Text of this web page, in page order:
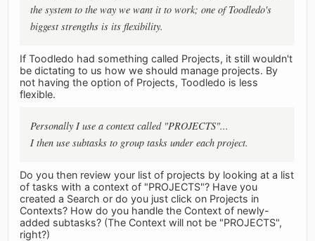
the system to the way we want it to work; one of Toodledo's
biggest strengths is its flexibility.
If Toodledo had something called Projects, it still wouldn't
be dictating to us how we should manage projects. By
not having the option of Projects, Toodledo is less
flexible.
Personally I use a context called "PROJECTS"...
I then use subtasks to group tasks under each project.
Do you then review your list of projects by looking at a list
of tasks with a context of "PROJECTS"? Have you
created a Search or do you just click on Projects in
Contexts? How do you handle the Context of newly-
added subtasks? (The Context will not be "PROJECTS",
right?)